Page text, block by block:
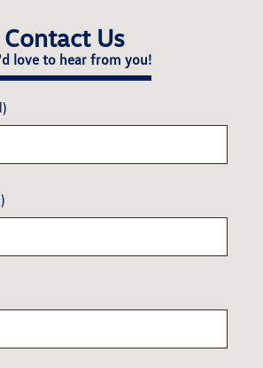
Contact Us
love to hear from you!